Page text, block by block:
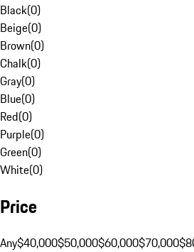
Black(0)
Beige(0)
Brown(0)
Chalk(0)
Gray(0)
Blue(0)
Red(0)
Purple(0)
Green(0)
White(0)
Price
Any$40,000$50,000$60,000$70,000